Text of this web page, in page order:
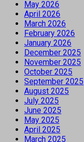
May 2026
April 2026
March 2026
February 2026
January 2026
December 2025
November 2025
October 2025
September 2025
August 2025
July 2025
June 2025
May 2025
April 2025
March 2025